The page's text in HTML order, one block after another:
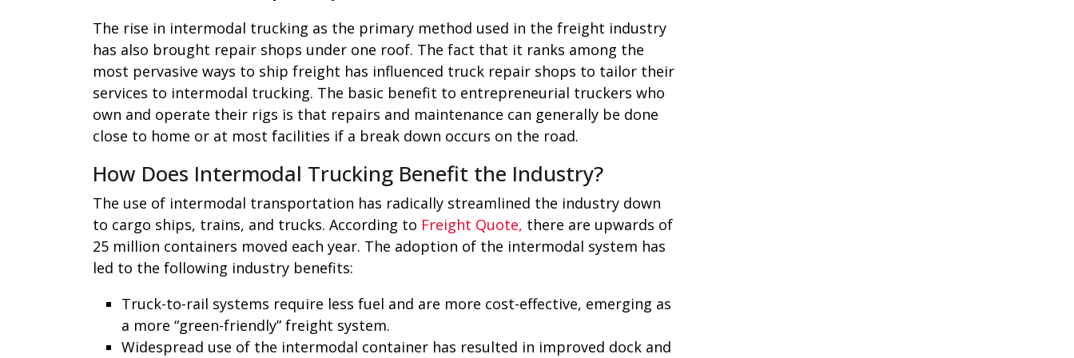
The rise in intermodal trucking as the primary method used in the freight industry
has also brought repair shops under one roof. The fact that it ranks among the
most pervasive ways to ship freight has influenced truck repair shops to tailor their
services to intermodal trucking. The basic benefit to entrepreneurial truckers who
own and operate their rigs is that repairs and maintenance can generally be done
close to home or at most facilities if a break down occurs on the road.
How Does Intermodal Trucking Benefit the Industry?
The use of intermodal transportation has radically streamlined the industry down
to cargo ships, trains, and trucks. According to Freight Quote, there are upwards of
25 million containers moved each year. The adoption of the intermodal system has
led to the following industry benefits:
Truck-to-rail systems require less fuel and are more cost-effective, emerging as
a more “green-friendly” freight system.
Widespread use of the intermodal container has resulted in improved dock and